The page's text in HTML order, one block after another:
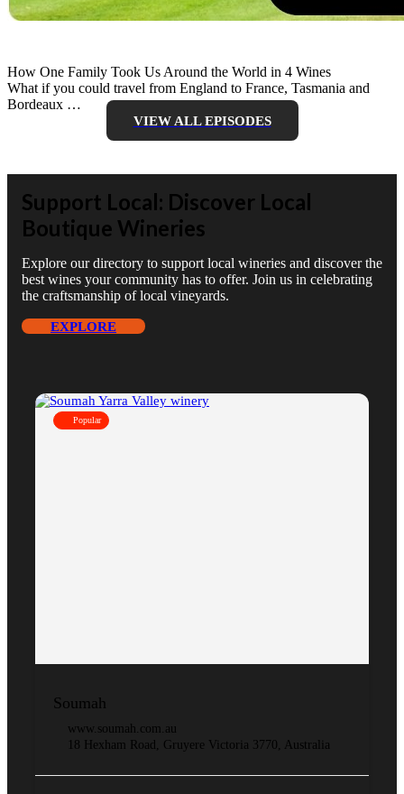
How One Family Took Us Around the World in 4 Wines
What if you could travel from England to France, Tasmania and
Bordeaux …
VIEW ALL EPISODES
Support Local: Discover Local
Boutique Wineries
Explore our directory to support local wineries and discover the
best wines your community has to offer. Join us in celebrating
the craftsmanship of local vineyards.
EXPLORE
Popular
Soumah
www.soumah.com.au
18 Hexham Road, Gruyere Victoria 3770, Australia